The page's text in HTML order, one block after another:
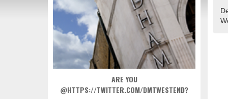
ARE YOU
@HTTPS://TWITTER.COM/DMTWESTEND?